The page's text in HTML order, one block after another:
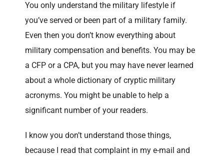
You only understand the military lifestyle if
you’ve served or been part of a military family.
Even then you don’t know everything about
military compensation and benefits. You may be
a CFP or a CPA, but you may have never learned
about a whole dictionary of cryptic military
acronyms. You might be unable to help a
significant number of your readers.
I know you don’t understand those things,
because I read that complaint in my e-mail and